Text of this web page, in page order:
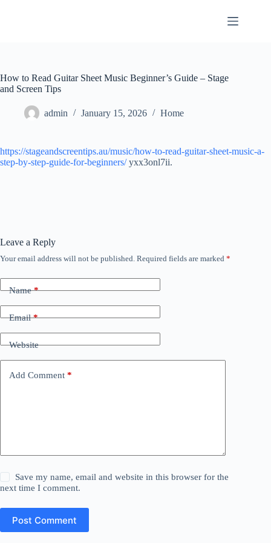
How to Read Guitar Sheet Music Beginner’s Guide – Stage
and Screen Tips
admin January 15, 2026 Home
https://stageandscreentips.au/music/how-to-read-guitar-sheet-music-a-
step-by-step-guide-for-beginners/yxx3onl7ii.
Leave a Reply
Your email address will not be published. Required fields are marked *
Name*
Email*
Website
Add Comment *
Save my name, email and website in this browser for the
next time I comment.
Post Comment